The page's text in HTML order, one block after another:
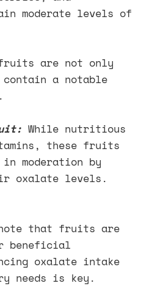
moderate levels of
fruits are not only
a notable
While nutritious
these fruits
in moderation by
oxalate levels.
that fruits are
beneficial
oxalate intake
needs is key.